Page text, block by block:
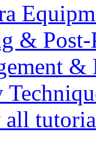
& Post-
&
all